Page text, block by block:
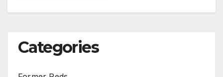
Categories